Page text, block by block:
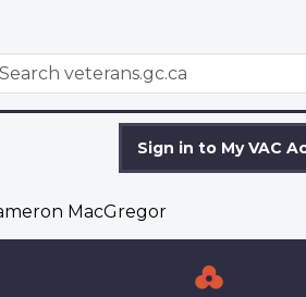
Sign in to My VAC
MacGregor